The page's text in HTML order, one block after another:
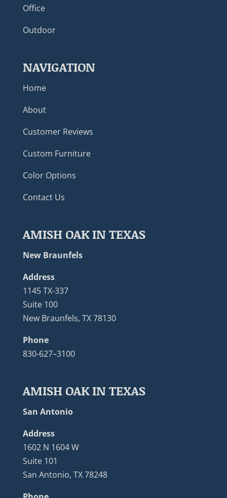
Office
Outdoor
NAVIGATION
Home
About
Customer Reviews
Custom Furniture
Color Options
Contact Us
AMISH OAK IN TEXAS
New Braunfels
Address
1145 TX-337
Suite 100
New Braunfels, TX 78130
Phone
830-627–3100
AMISH OAK IN TEXAS
San Antonio
Address
1602 N 1604 W
Suite 101
San Antonio, TX 78248